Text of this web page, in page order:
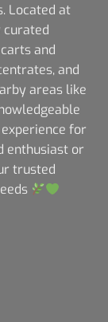
Located at
curated
and
and
areas like
for
enthusiast or
trusted